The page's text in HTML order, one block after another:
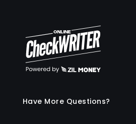
Have More Questions?